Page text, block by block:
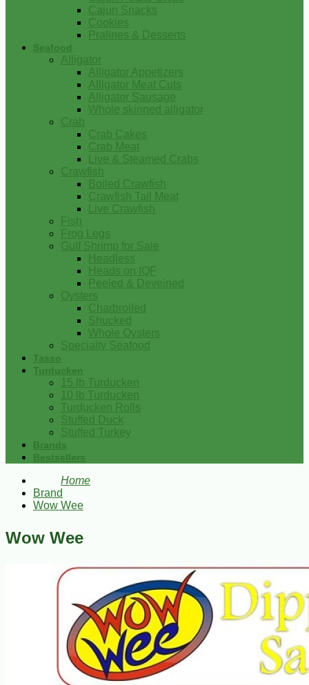
Cajun Snacks
Cookies
Pralines & Desserts
Seafood
Alligator
Alligator Appetizers
Alligator Meat Cuts
Alligator Sausage
Whole skinned alligator
Crab
Crab Cakes
Crab Meat
Live & Steamed Crabs
Crawfish
Boiled Crawfish
Crawfish Tail Meat
Live Crawfish
Fish
Frog Legs
Gulf Shrimp for Sale
Headless
Heads on IQF
Peeled & Deveined
Oysters
Charbroiled
Shucked
Whole Oysters
Specialty Seafood
Tasso
Turducken
15 lb Turducken
10 lb Turducken
Turducken Rolls
Stuffed Duck
Stuffed Turkey
Brands
Bestsellers
Home
Brand
Wow Wee
Wow Wee